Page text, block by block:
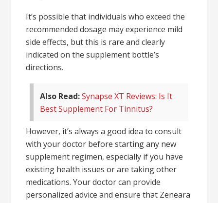
It’s possible that individuals who exceed the
recommended dosage may experience mild
side effects, but this is rare and clearly
indicated on the supplement bottle’s
directions.
Also Read:Synapse XT Reviews: Is It
Best Supplement For Tinnitus?
However, it’s always a good idea to consult
with your doctor before starting any new
supplement regimen, especially if you have
existing health issues or are taking other
medications. Your doctor can provide
personalized advice and ensure that Zeneara